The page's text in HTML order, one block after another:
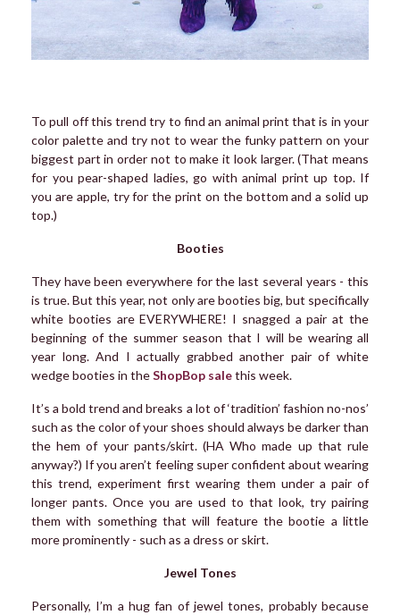
To pull off this trend try to find an animal print that is in your
color palette and try not to wear the funky pattern on your
biggest part in order not to make it look larger. (That means
for you pear-shaped ladies, go with animal print up top. If
you are apple, try for the print on the bottom and a solid up
top.)
Booties
They have been everywhere for the last several years - this
is true. But this year, not only are booties big, but specifically
white booties are EVERYWHERE! I snagged a pair at the
beginning of the summer season that I will be wearing all
year long. And I actually grabbed another pair of white
wedge booties in theShopBop salethis week.
It’s a bold trend and breaks a lot of ‘tradition’ fashion no-nos’
such as the color of your shoes should always be darker than
the hem of your pants/skirt. (HA Who made up that rule
anyway?) If you aren’t feeling super confident about wearing
this trend, experiment first wearing them under a pair of
longer pants. Once you are used to that look, try pairing
them with something that will feature the bootie a little
more prominently - such as a dress or skirt.
Jewel Tones
Personally, I’m a hug fan of jewel tones, probably because